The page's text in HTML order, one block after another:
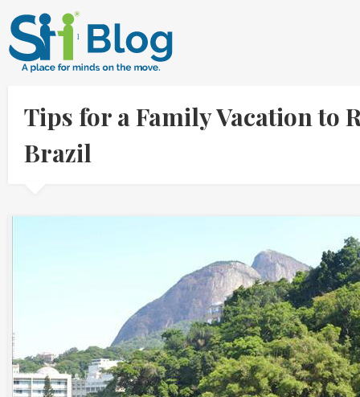
Tips for a Family Vacation to
Brazil